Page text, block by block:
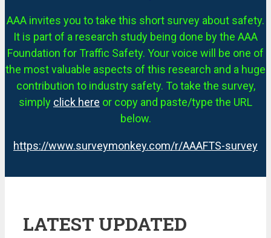
AAA invites you to take this short survey about safety.
It is part of a research study being done by the AAA
Foundation for Traffic Safety. Your voice will be one of
the most valuable aspects of this research and a huge
contribution to industry safety. To take the survey,
simply click here or copy and paste/type the URL
below.
https://www.surveymonkey.com/r/AAAFTS-survey
LATEST UPDATED